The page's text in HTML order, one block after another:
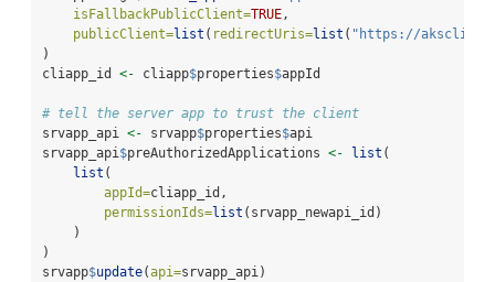
isFallbackPublicClient=TRUE,
publicClient=list ( redirectUris=list ( "https://
)
cliapp_id <- cliapp$properties$appId
# tell the server app to trust the client
srvapp_api <- srvapp$properties$api
srvapp_api$preAuthorizedApplications <- list (
list (
appId=cliapp_id,
permissionIds=list (srvapp_newapi_id)
    )
)
srvapp$update(api=srvapp_api)